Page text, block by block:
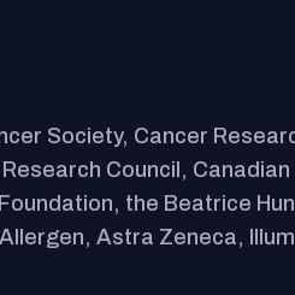
Society, Cancer
Council,
the Beatrice
Astra Zeneca,